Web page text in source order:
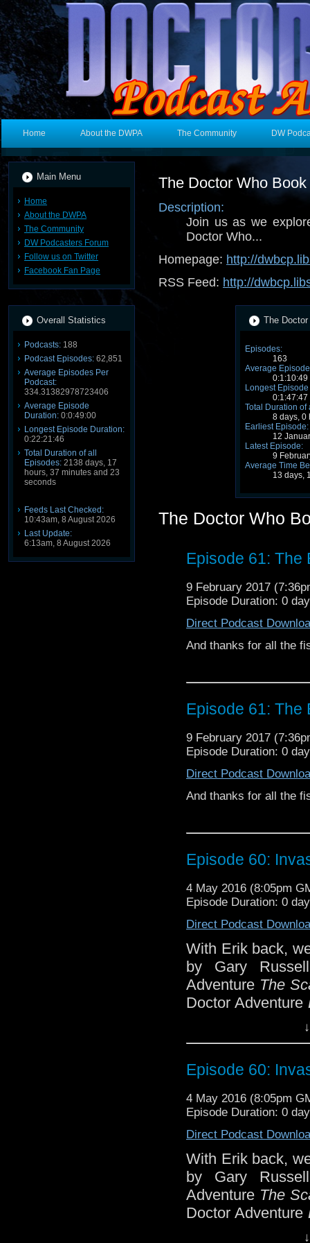
Home About the DWPA The Community DW
Main Menu
Home
About the DWPA
The Community
DW Podcasters Forum
Follow us on Twitter
Facebook Fan Page
Overall Statistics
Podcasts: 188
Podcast Episodes: 62,851
Average Episodes Per
Podcast:
334.31382978723406
Average Episode
Duration: 0:0:49:00
Longest Episode Duration:
0:22:21:46
Total Duration of all
Episodes: 2138 days, 17
hours, 37 minutes and 23
seconds
Feeds Last Checked:
10:43am, 8 August 2026
Last Update:
6:13am, 8 August 2026
The Doctor Who
Description:
Join us as we
Doctor Who...
Homepage: http://
RSS Feed: http://
The
Episodes:
163
Average
0:1:10:49
Longest
0:1:47:47
Total Duration of
8 days, 0
Earliest Episode:
12
Latest Episode:
9
Average Time
13 days,
The Doctor Who
Episode 61: The
9 February 2017
Episode Duration: 0
Direct Podcast
And thanks for all the
Episode 61: The
9 February 2017
Episode Duration: 0
Direct Podcast
And thanks for all the
Episode 60:
4 May 2016 (8:05pm
Episode Duration: 0
Direct Podcast
With Erik back,
by Gary
Adventure The
Doctor Adventure
the Virgin
People, featuring
'Explode the
earth!' 'Oh
to the humans,
Earth has been
ago by a race
More recently
the Cat-People,
done by the
Episode 60:
4 May 2016 (8:05pm
Episode Duration: 0
Direct Podcast
With Erik back,
by Gary
Adventure The
Doctor Adventure
the Virgin